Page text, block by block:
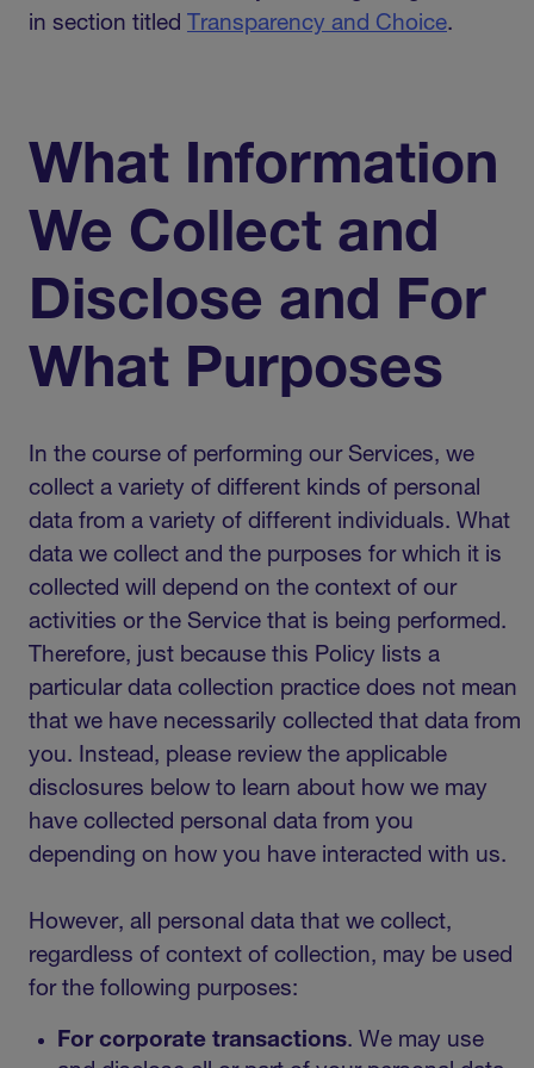
in section titled Transparency and Choice.
What Information
We Collect and
Disclose and For
What Purposes
In the course of performing our Services, we
collect a variety of different kinds of personal
data from a variety of different individuals. What
data we collect and the purposes for which it is
collected will depend on the context of our
activities or the Service that is being performed.
Therefore, just because this Policy lists a
particular data collection practice does not mean
that we have necessarily collected that data from
you. Instead, please review the applicable
disclosures below to learn about how we may
have collected personal data from you
depending on how you have interacted with us.
However, all personal data that we collect,
regardless of context of collection, may be used
for the following purposes:
For corporate transactions. We may use